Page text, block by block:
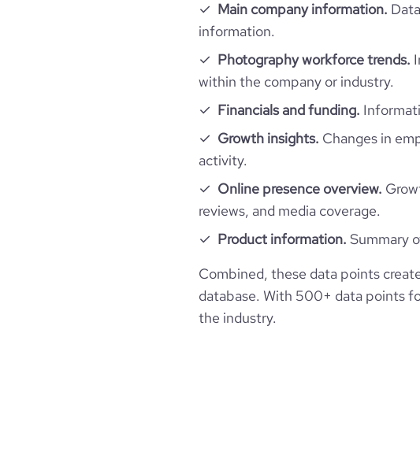
industry_group_1
company_name Vieri
hq_country_iso2
hq_country_iso3
San
Follower counts & changes
followers_count_professional_network
followers_count_owler
Company websites and social media
professional_network_
https://
network.com/company/
total_website_visits_monthly
visits_change_monthly
Main company information.
information.
Photography workforce trends.
within the company or industry.
Financials and funding.
Growth insights. Changes in
activity.
Online presence overview.
reviews, and media coverage.
Product information. Summary
Combined, these data points
database. With 500+ data points
the industry.